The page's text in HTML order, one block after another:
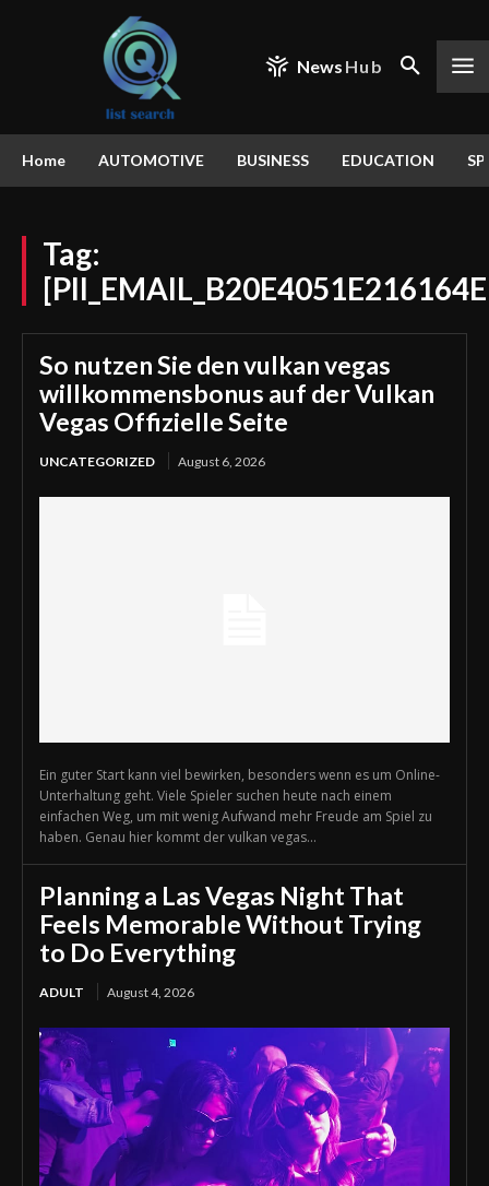
News Hub
Home AUTOMOTIVE BUSINESS EDUCATION
Tag:
So nutzen Sie den vulkan vegas
willkommensbonus auf der Vulkan
Vegas Offizielle Seite
UNCATEGORIZED August 6, 2026
Ein guter Start kann viel bewirken, besonders wenn es um Online-
Unterhaltung geht. Viele Spieler suchen heute nach einem
einfachen Weg, um mit wenig Aufwand mehr Freude am Spiel zu
haben. Genau hier kommt der vulkan vegas...
Planning a Las Vegas Night That
Feels Memorable Without Trying
to Do Everything
ADULT August 4, 2026